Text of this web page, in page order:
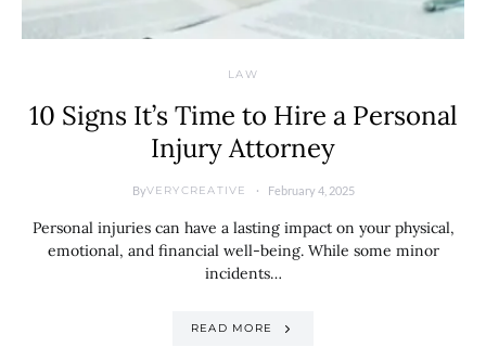
LAW
10 Signs It’s Time to Hire a Personal
Injury Attorney
ByVERYCREATIVE February 4, 2025
Personal injuries can have a lasting impact on your physical,
emotional, and financial well-being. While some minor
incidents…
READ MORE